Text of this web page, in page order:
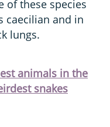
of these species
caecilian and in
lungs.
animals in the
snakes